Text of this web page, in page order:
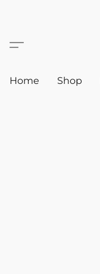
Home Shop